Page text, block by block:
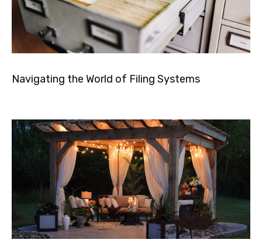
Navigating the World of Filing Systems